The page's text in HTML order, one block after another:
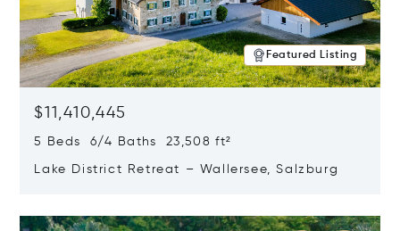
Featured Listing
$11,410,445
5 Beds 6/4 Baths 23,508 ft²
Lake District Retreat – Wallersee, Salzburg